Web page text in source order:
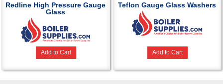
Redline High Pressure Gauge
Glass
Add to Cart
Teflon Gauge Glass Washers
Add to Cart